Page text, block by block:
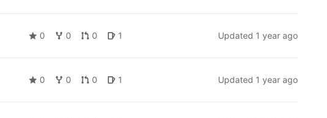
0 0 0 1 Updated 1 year ago
0 0 0 1 Updated 1 year ago